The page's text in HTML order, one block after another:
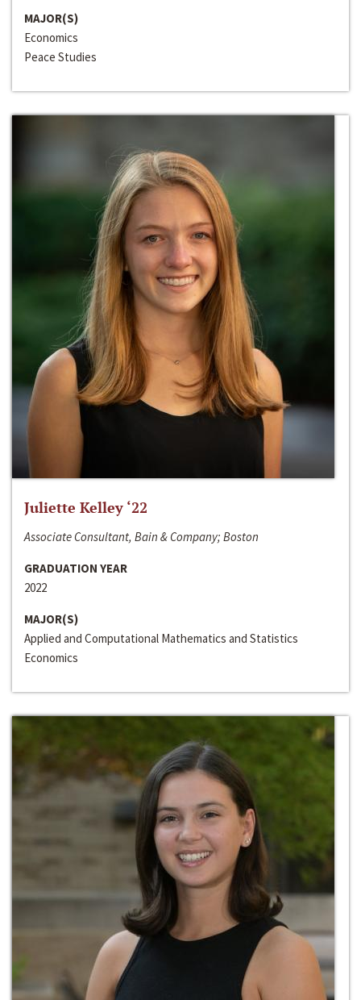
MAJOR(S)
Economics
Peace Studies
Juliette Kelley ‘22
Associate Consultant, Bain & Company; Boston
GRADUATION YEAR
2022
MAJOR(S)
Applied and Computational Mathematics and Statistics
Economics